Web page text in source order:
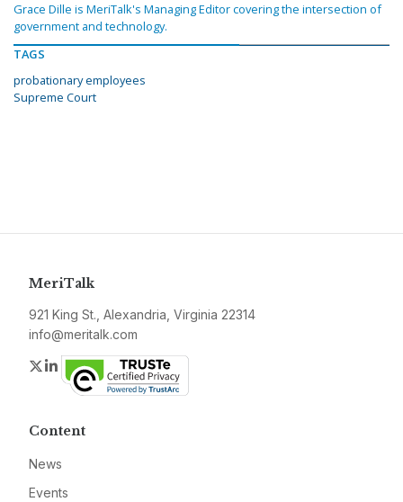
Grace Dille is MeriTalk's Managing Editor covering the intersection of
government and technology.
TAGS
probationary employees
Supreme Court
MeriTalk
921 King St., Alexandria, Virginia 22314
info@meritalk.com
Twitter
LinkedIn
Content
News
Events